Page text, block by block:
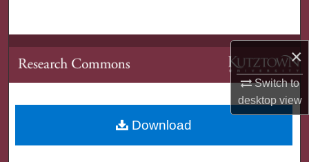
×
Switch to
desktopview
Browse Collections
My Account
About
Download